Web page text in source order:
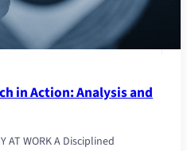
in Action: Analysis and
AT WORK A Disciplined